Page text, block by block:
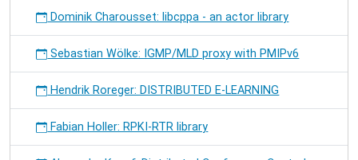
Dominik Charousset: libcppa - an actor library
Sebastian Wölke: IGMP/MLD proxy with PMIPv6
Hendrik Roreger: DISTRIBUTED E-LEARNING
Fabian Holler: RPKI-RTR library